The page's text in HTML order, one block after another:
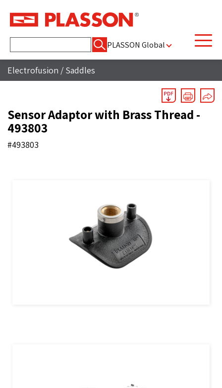
for:
PLASSON Global
Electrofusion / Saddles
Sensor Adaptor with Brass Thread -
493803
#493803